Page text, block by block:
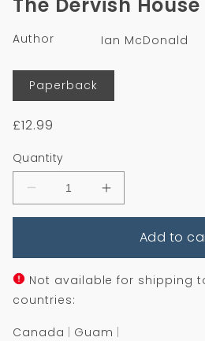
Author
Ian McDonald
Format
Paperback
Regular
£12.99
Quantity
Decrease
quantity
for
Increase
quantity
for
Add to
Not available for shipping
countries:
Canada
Guam